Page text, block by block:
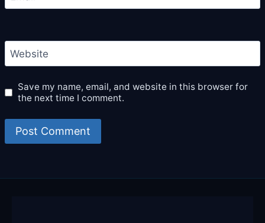
Website
Save my name, email, and website in this browser for
the next time I comment.